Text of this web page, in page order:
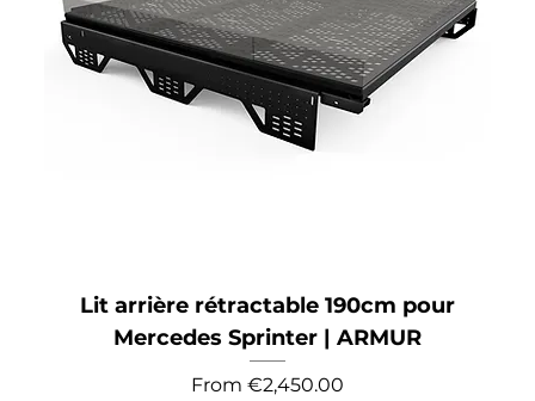
Lit arrière rétractable 190cm pour
Mercedes Sprinter | ARMUR
From €2,450.00
Sale Price